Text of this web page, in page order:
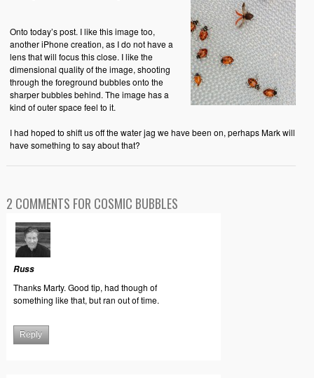
Onto today’s post. I like this image too,
another iPhone creation, as I do not have a
lens that will focus this close. I like the
dimensional quality of the image, shooting
through the foreground bubbles onto the
sharper bubbles behind. The image has a
kind of outer space feel to it.
I had hoped to shift us off the water jag we have been on, perhaps Mark will
have something to say about that?
2 COMMENTS FOR COSMIC BUBBLES
Russ
Thanks Marty. Good tip, had though of
something like that, but ran out of time.
Reply